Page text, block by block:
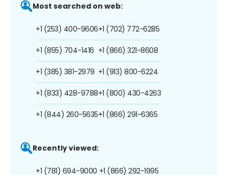
Most searched on web:
+1 (253) 400-9606
+1 (855) 704-1416
+1 (385) 381-2979
+1 (833) 428-9788
+1 (844) 260-5635
+1 (702) 772-6285
+1 (866) 321-8608
+1 (913) 800-6224
+1 (800) 430-4263
+1 (866) 291-6365
Recently viewed:
+1 (781) 694-9000 +1 (866) 292-1995